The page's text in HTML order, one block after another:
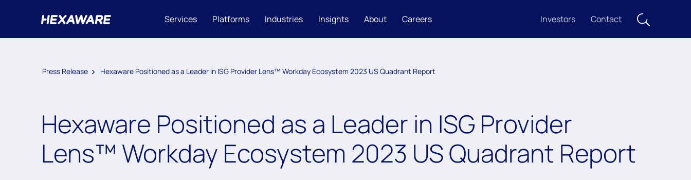
Services Platforms Industries Insights About Careers Investors Contact
Press Release Hexaware Positioned as a Leader in ISG Provider Lens™ Workday Ecosystem 2023 US Quadrant Report
Hexaware Positioned as a Leader in ISG Provider
Lens™ Workday Ecosystem 2023 US Quadrant Report